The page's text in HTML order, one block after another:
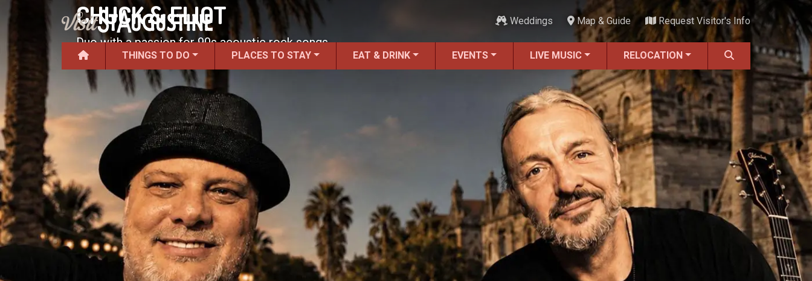
Weddings Map & Guide Request Visitor's Info
THINGS TO DO PLACES TO STAY EAT & DRINK EVENTS LIVE MUSIC RELOCATION
CHUCK & ELIOT
Duo with a passion for 90s acoustic rock songs.